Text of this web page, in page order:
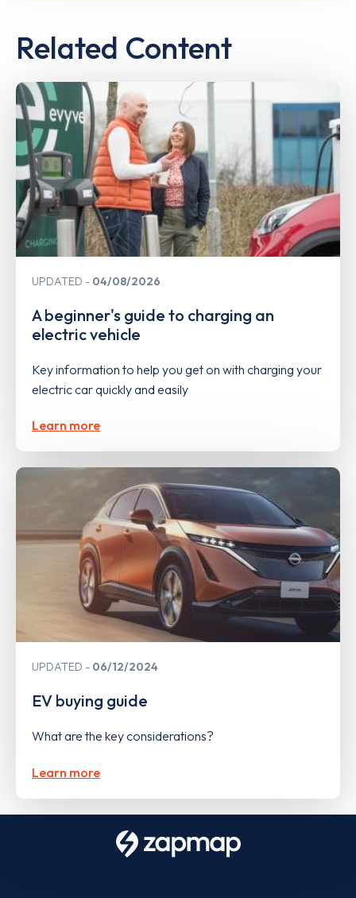
Related Content
UPDATED 04/08/2026
A beginner's guide to charging an
electric vehicle
Key information to help you get on with charging your
electric car quickly and easily
Learn more
UPDATED 06/12/2024
EV buying guide
What are the key considerations?
Learn more